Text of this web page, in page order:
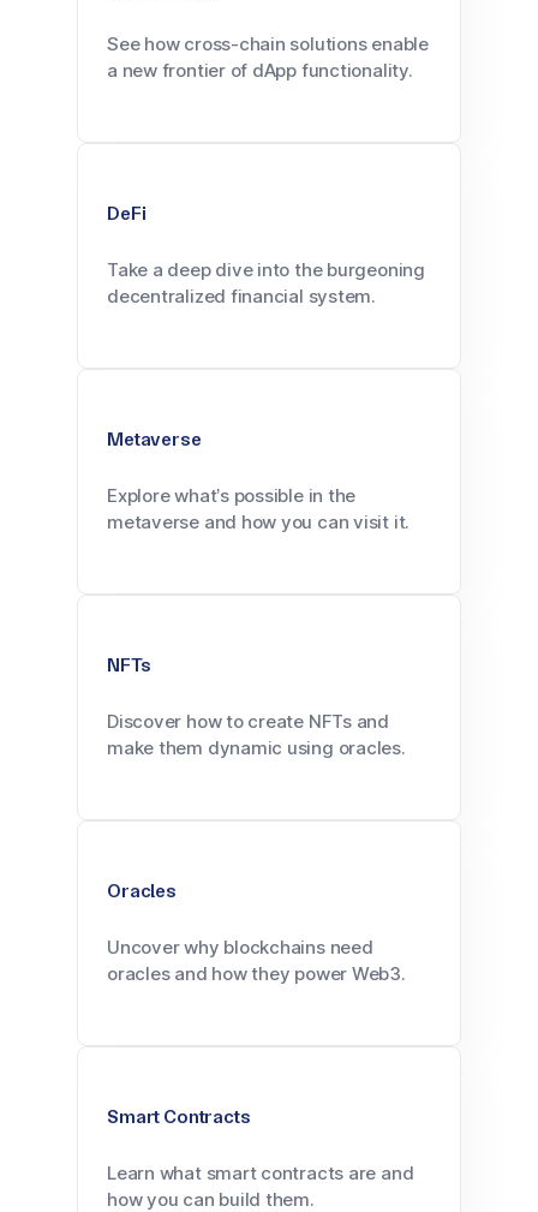
See how cross-chain solutions enable
a new frontier of dApp functionality.
DeFi
Take a deep dive into the burgeoning
decentralized financial system.
Metaverse
Explore what’s possible in the
metaverse and how you can visit it.
NFTs
Discover how to create NFTs and
make them dynamic using oracles.
Oracles
Uncover why blockchains need
oracles and how they power Web3.
Smart Contracts
Learn what smart contracts are and
how you can build them.